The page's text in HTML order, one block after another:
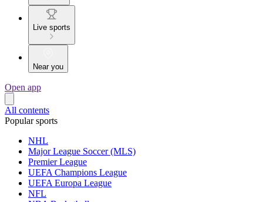
Live sports
Near you
Open app
All contents
Popular sports
NHL
Major League Soccer (MLS)
Premier League
UEFA Champions League
UEFA Europa League
NFL